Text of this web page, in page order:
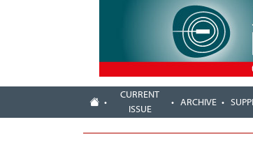
CURRENT
ISSUE
ARCHIVE